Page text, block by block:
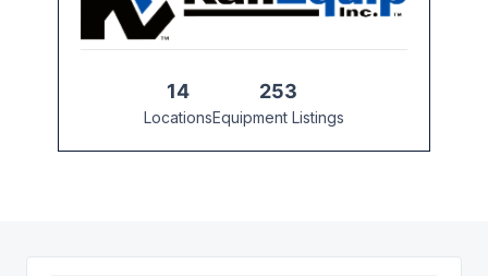
14
Locations
253
Equipment Listings